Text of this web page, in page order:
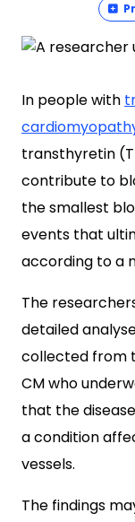
In people with
transthyretin
contribute to
the smallest
events that
according to a
The
detailed
collected from
CM who
that the
a condition
vessels.
The findings